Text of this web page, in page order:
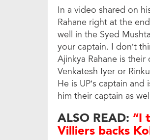
In a video shared on
Rahane right at the
well in the Syed
your captain. I don’t
Ajinkya Rahane is
Venkatesh Iyer or
He is UP’s captain
him their captain as
ALSO READ: “I
Villiers backs